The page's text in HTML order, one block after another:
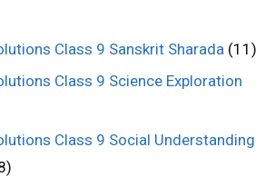
Class 9 Sanskrit Sharada (11)
Class 9 Science Exploration
Class 9 Social Understanding